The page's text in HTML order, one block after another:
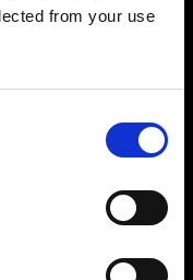
from your use